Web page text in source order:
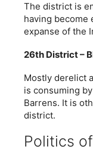
The district is
having become
expanse of the
26th District –
Mostly derelict
is consuming
Barrens. It is
district.
Politics